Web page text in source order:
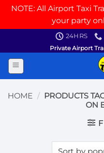
NOTE: All Airport Taxi
your party
content
24HRS
Private Airport
HOME / PRODUCTS
ON